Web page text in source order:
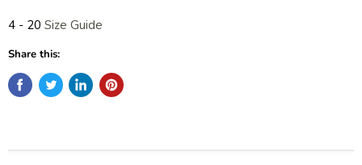
4 - 20 Size Guide
Share this: